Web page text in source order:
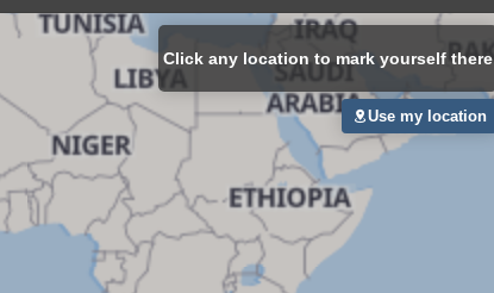
Click any location to mark yourself there
Use my location